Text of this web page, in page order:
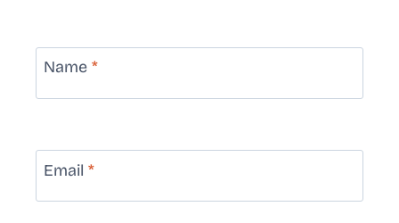
Name *
Email *